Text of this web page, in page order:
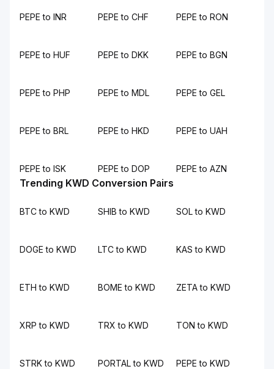
PEPE to INR PEPE to CHF PEPE to RON
PEPE to HUF PEPE to DKK PEPE to BGN
PEPE to PHP PEPE to MDL PEPE to GEL
PEPE to BRL PEPE to HKD PEPE to UAH
PEPE to ISK PEPE to DOP PEPE to AZN
Trending KWD Conversion Pairs
BTC to KWD SHIB to KWD SOL to KWD
DOGE to KWD LTC to KWD KAS to KWD
ETH to KWD BOME to KWD ZETA to KWD
XRP to KWD TRX to KWD TON to KWD
STRK to KWD PORTAL to KWD PEPE to KWD